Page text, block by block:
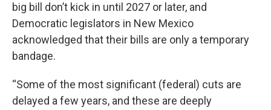
big bill don’t kick in until 2027 or later, and
Democratic legislators in New Mexico
acknowledged that their bills are only a temporary
bandage.
“Some of the most significant (federal) cuts are
delayed a few years, and these are deeply